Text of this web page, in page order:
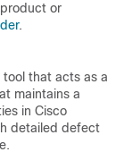
or
.
that acts as a
maintains a
in Cisco
detailed defect